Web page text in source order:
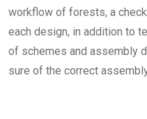
workflow of forests, a
each design, in addition to
of schemes and assembly
sure of the correct